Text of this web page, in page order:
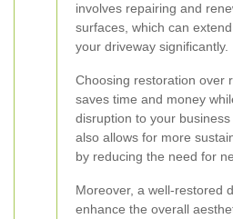
involves repairing and
surfaces, which can
your driveway significantly.
Choosing restoration over
saves time and money
disruption to your
also allows for more
by reducing the need for
Moreover, a well-restored
enhance the overall